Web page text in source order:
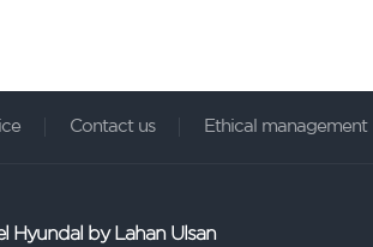
Contact us Ethical management
Hyundal by Lahan Ulsan